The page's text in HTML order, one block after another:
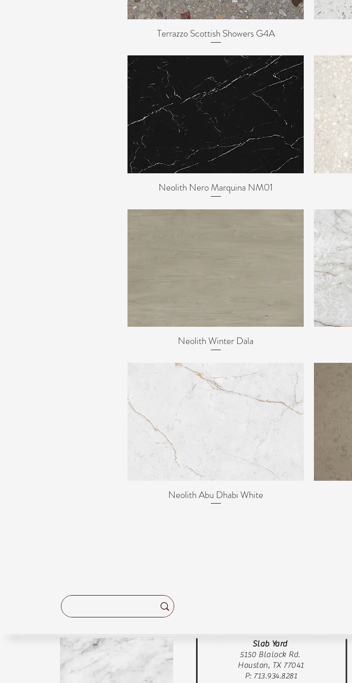
Quick View
Terrazzo Scottish Showers G4A
Quick View
Neolith Nero Marquina NM01
Quick View
Neolith Winter Dala
Quick View
Neolith Abu Dhabi White
Slab Yard
5150 Blalock Rd.
Houston, TX 77041
P: 713.934.8281